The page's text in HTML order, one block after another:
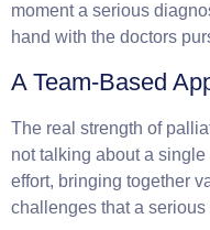
moment a serious
hand with the doctors
A Team-Based
The real strength of
not talking about a
effort, bringing together
challenges that a